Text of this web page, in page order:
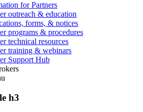
for Partners
outreach & education
forms, & notices
programs & procedures
technical resources
training & webinars
Support Hub
h3